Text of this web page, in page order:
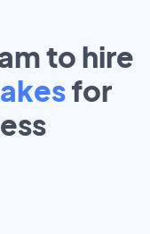
to hire
for